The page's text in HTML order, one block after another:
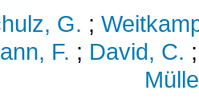
G. ;
F. ; David, C.